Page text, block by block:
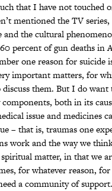
that I have not touched
mentioned the TV series,
and the cultural
percent of gun deaths in
one reason for suicide
important matters, for
discuss them. But I do want
both in its
issue and medicines
– that is, traumas one
work and the way we
matter, in that we
for whatever reason,
a community of support.